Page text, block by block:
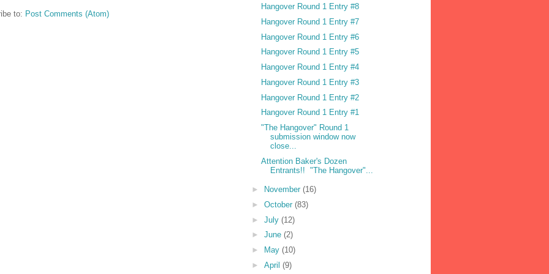
to: Post Comments (Atom)
Hangover Round 1 Entry #8
Hangover Round 1 Entry #7
Hangover Round 1 Entry #6
Hangover Round 1 Entry #5
Hangover Round 1 Entry #4
Hangover Round 1 Entry #3
Hangover Round 1 Entry #2
Hangover Round 1 Entry #1
"The Hangover" Round 1
submission window now
close...
Attention Baker's Dozen
Entrants!! "The Hangover"...
► November (16)
► October (83)
► July (12)
► June (2)
►
May (10)
► April (9)